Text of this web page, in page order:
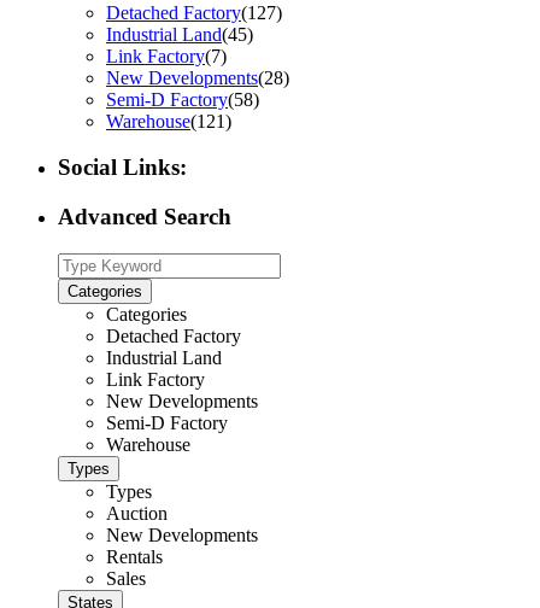
Detached Factory(127)
Industrial Land(45)
Link Factory(7)
New Developments(28)
Semi-D Factory(58)
Warehouse(121)
Social Links:
Advanced Search
Categories
Categories
Detached Factory
Industrial Land
Link Factory
New Developments
Semi-D Factory
Warehouse
Types
Types
Auction
New Developments
Rentals
Sales
States